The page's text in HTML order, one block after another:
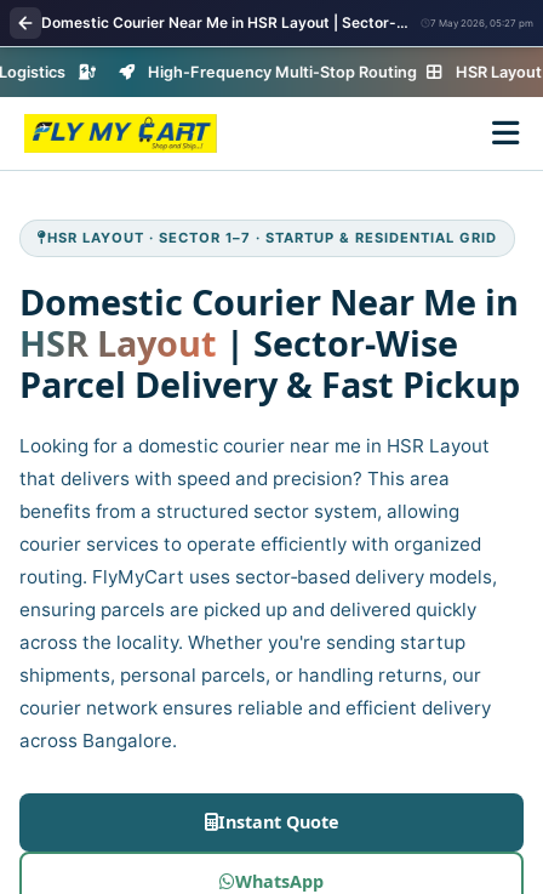
Domestic Courier Near Me in HSR Layout | Sector-Wise Parcel Delivery & Fast Pickup 7 May 2026, 05:27 pm
High-Frequency Multi-Stop Routing HSR Layout ·
HSR LAYOUT · SECTOR 1–7 · STARTUP & RESIDENTIAL GRID
Domestic Courier Near Me in
HSR Layout | Sector‑Wise
Parcel Delivery & Fast Pickup
Looking for a domestic courier near me in HSR Layout
that delivers with speed and precision? This area
benefits from a structured sector system, allowing
courier services to operate efficiently with organized
routing. FlyMyCart uses sector‑based delivery models,
ensuring parcels are picked up and delivered quickly
across the locality. Whether you're sending startup
shipments, personal parcels, or handling returns, our
courier network ensures reliable and efficient delivery
across Bangalore.
Instant Quote
WhatsApp